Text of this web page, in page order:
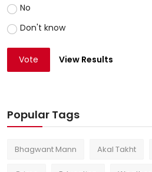
No
Don't know
Vote View Results
Popular Tags
Bhagwant Mann Akal Takht